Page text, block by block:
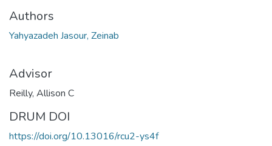
Authors
Yahyazadeh Jasour, Zeinab
Advisor
Reilly, Allison C
DRUM DOI
https://doi.org/10.13016/rcu2-ys4f